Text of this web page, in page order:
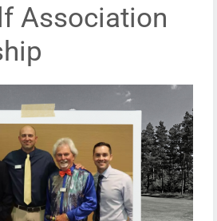
Association